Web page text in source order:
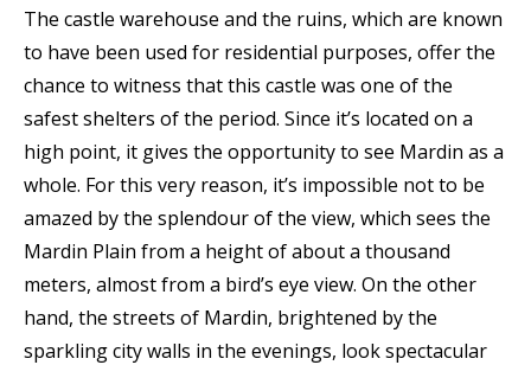
The castle warehouse and the ruins, which are known
to have been used for residential purposes, offer the
chance to witness that this castle was one of the
safest shelters of the period. Since it’s located on a
high point, it gives the opportunity to see Mardin as a
whole. For this very reason, it’s impossible not to be
amazed by the splendour of the view, which sees the
Mardin Plain from a height of about a thousand
meters, almost from a bird’s eye view. On the other
hand, the streets of Mardin, brightened by the
sparkling city walls in the evenings, look spectacular